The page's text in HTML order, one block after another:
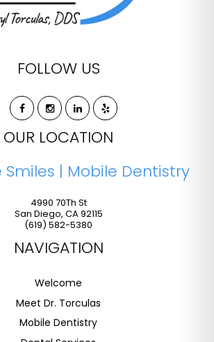
FOLLOW US
OUR LOCATION
| Mobile Dentistry
4990 70Th St
San Diego, CA92115
(619) 582-5380
NAVIGATION
Welcome
Meet Dr. Torculas
Mobile Dentistry